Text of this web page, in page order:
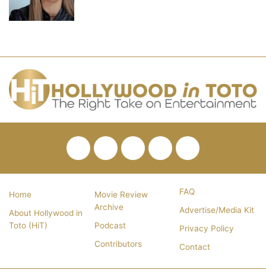
FacebookTwitterPinterestYouTube
RSS
Home
About Hollywood in
Toto (HiT)
Movie Review
Archive
Podcast
Contributors
FAQ
Advertise/Media Kit
Privacy Policy
Contact